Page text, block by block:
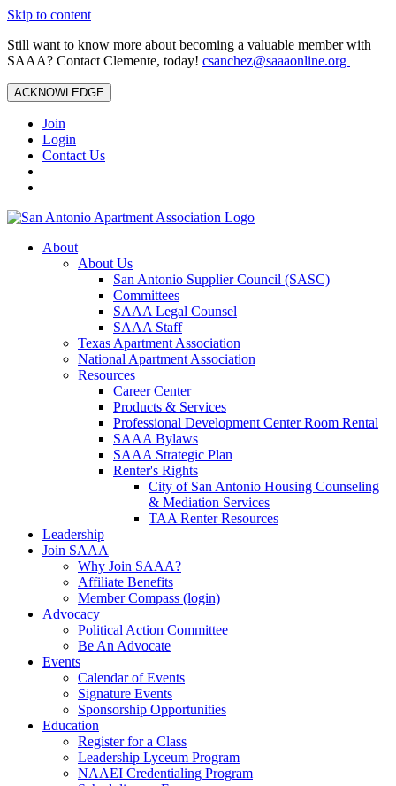
Skip to content
Still want to know more about becoming a valuable member with
SAAA? Contact Clemente, today! csanchez@saaaonline.org
ACKNOWLEDGE
Join
Login
Contact Us
About
About Us
San Antonio Supplier Council (SASC)
Committees
SAAA Legal Counsel
SAAA Staff
Texas Apartment Association
National Apartment Association
Resources
Career Center
Products & Services
Professional Development Center Room Rental
SAAA Bylaws
SAAA Strategic Plan
Renter's Rights
City of San Antonio Housing Counseling
& Mediation Services
TAA Renter Resources
Leadership
Join SAAA
Why Join SAAA?
Affiliate Benefits
Member Compass (login)
Advocacy
Political Action Committee
Be An Advocate
Events
Calendar of Events
Signature Events
Sponsorship Opportunities
Education
Register for a Class
Leadership Lyceum Program
NAAEI Credentialing Program